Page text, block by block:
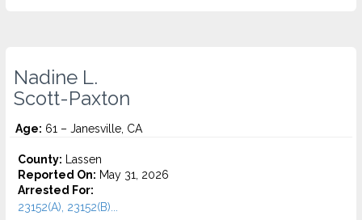
Nadine L.
Scott-Paxton
Age: 61 – Janesville, CA
County: Lassen
Reported On: May 31, 2026
Arrested For:
23152(A), 23152(B)...